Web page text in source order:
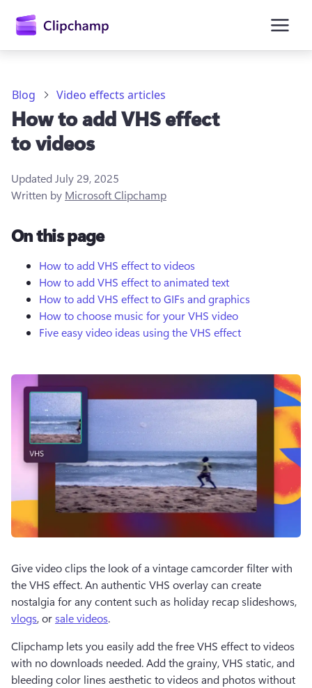
content
Try for free
Blog Video effects articles
How to add VHS effect
to videos
Updated July 29, 2025
Written by Microsoft Clipchamp
On this page
How to add VHS effect to videos
How to add VHS effect to animated text
How to add VHS effect to GIFs and graphics
How to choose music for your VHS video
Five easy video ideas using the VHS effect
Give video clips the look of a vintage camcorder filter with
the VHS effect. An authentic VHS overlay can create
nostalgia for any content such as holiday recap slideshows,
vlogs, or sale videos.
Clipchamp lets you easily add the free VHS effect to videos
with no downloads needed. Add the grainy, VHS static, and
bleeding color lines aesthetic to videos and photos without